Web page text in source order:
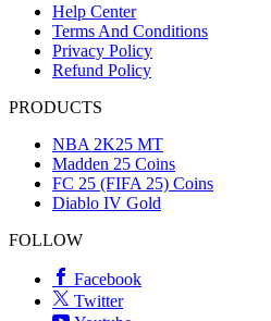
Help Center
Terms And Conditions
Privacy Policy
Refund Policy
PRODUCTS
NBA 2K25 MT
Madden 25 Coins
FC 25 (FIFA 25) Coins
Diablo IV Gold
FOLLOW
Facebook
Twitter